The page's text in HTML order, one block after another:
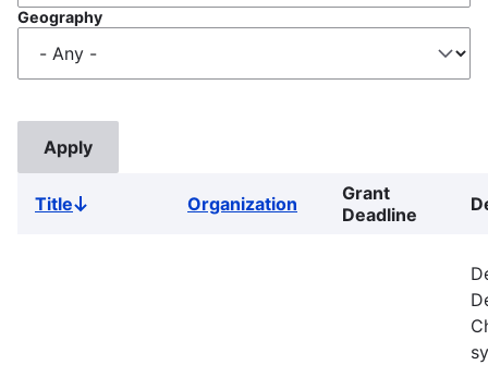
Geography
TitleSort
Organization
Grant
Deadline